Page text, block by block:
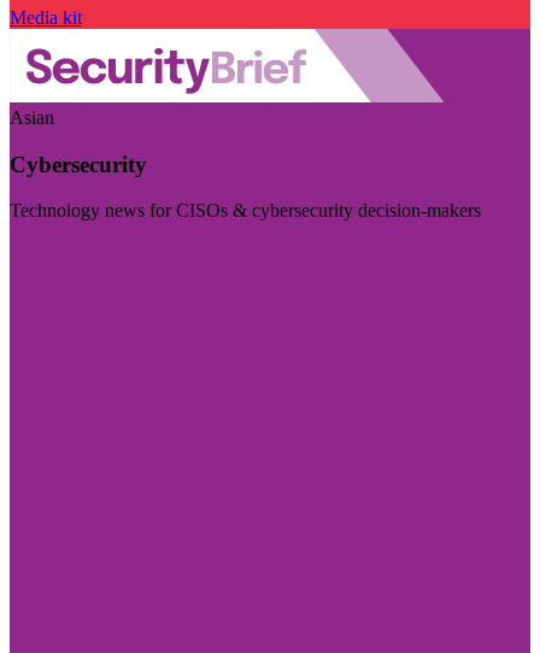
Media kit
Asian
Cybersecurity
Technology news for CISOs & cybersecurity decision-makers